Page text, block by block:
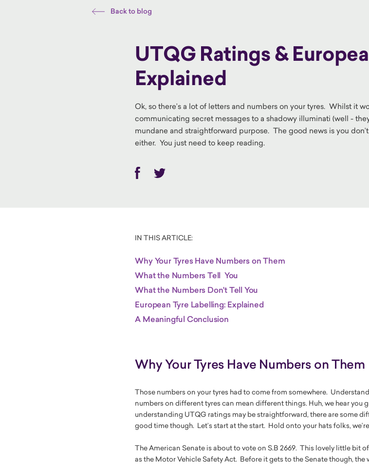
Back to blog
UTQG Ratings &
Explained
Ok, so there’s a lot of letters and numbers on your tyres. Whilst it
communicating secret messages to a shadowy illuminati (well -
mundane and straightforward purpose. The good news is you
either. You just need to keep reading.
Facebook
Twitter
IN THIS ARTICLE:
Why Your Tyres Have Numbers on Them
What the Numbers Tell You
What the Numbers Don't Tell You
European Tyre Labelling: Explained
A Meaningful Conclusion
Why Your Tyres Have Numbers on Them
Those numbers on your tyres had to come from somewhere.
numbers on different tyres can mean different things. Huh, we hear you
understanding UTQG ratings may be straightforward, there are some
good time though. Let’s start at the start. Hold onto your hats folks,
The American Senate is about to vote on S.B 2669. This lovely little bit
as the Motor Vehicle Safety Act. Before it gets to the Senate though,